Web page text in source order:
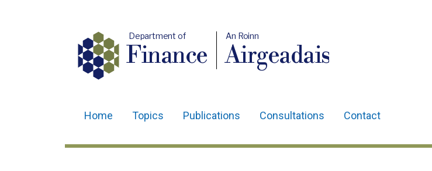
Department of
Finance
An Roinn
Airgeadais
navigation
Home Topics Publications Consultations Contact